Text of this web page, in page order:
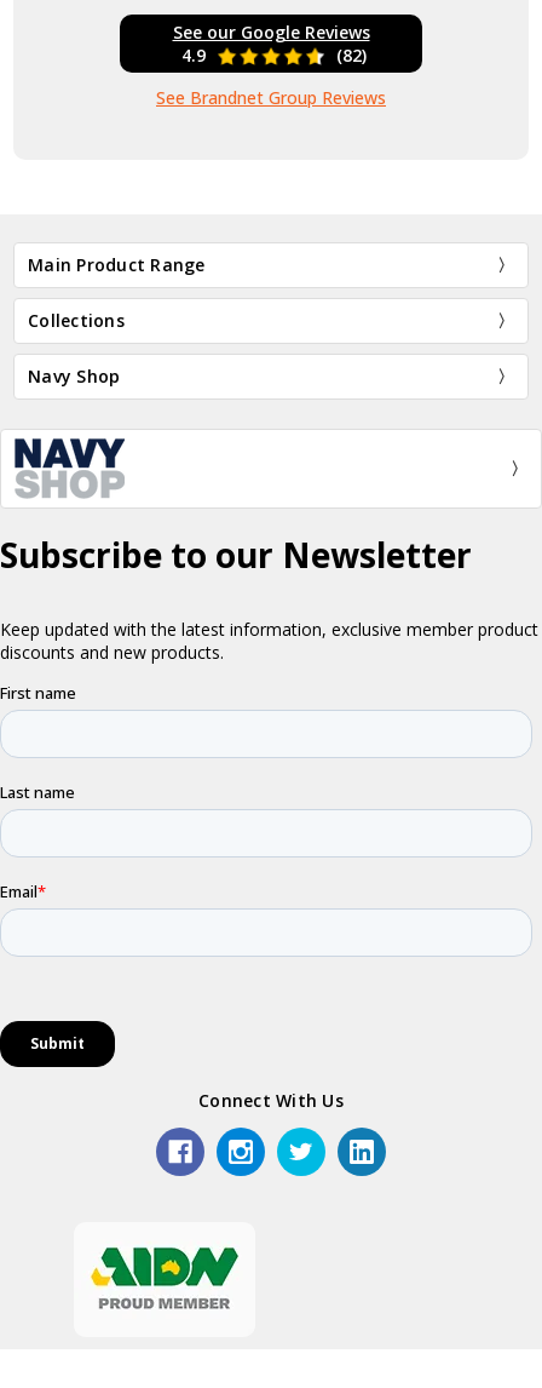
See our Google Reviews
4.9
(82)
See Brandnet Group Reviews
Main Product Range
Collections
Navy Shop
Connect With Us